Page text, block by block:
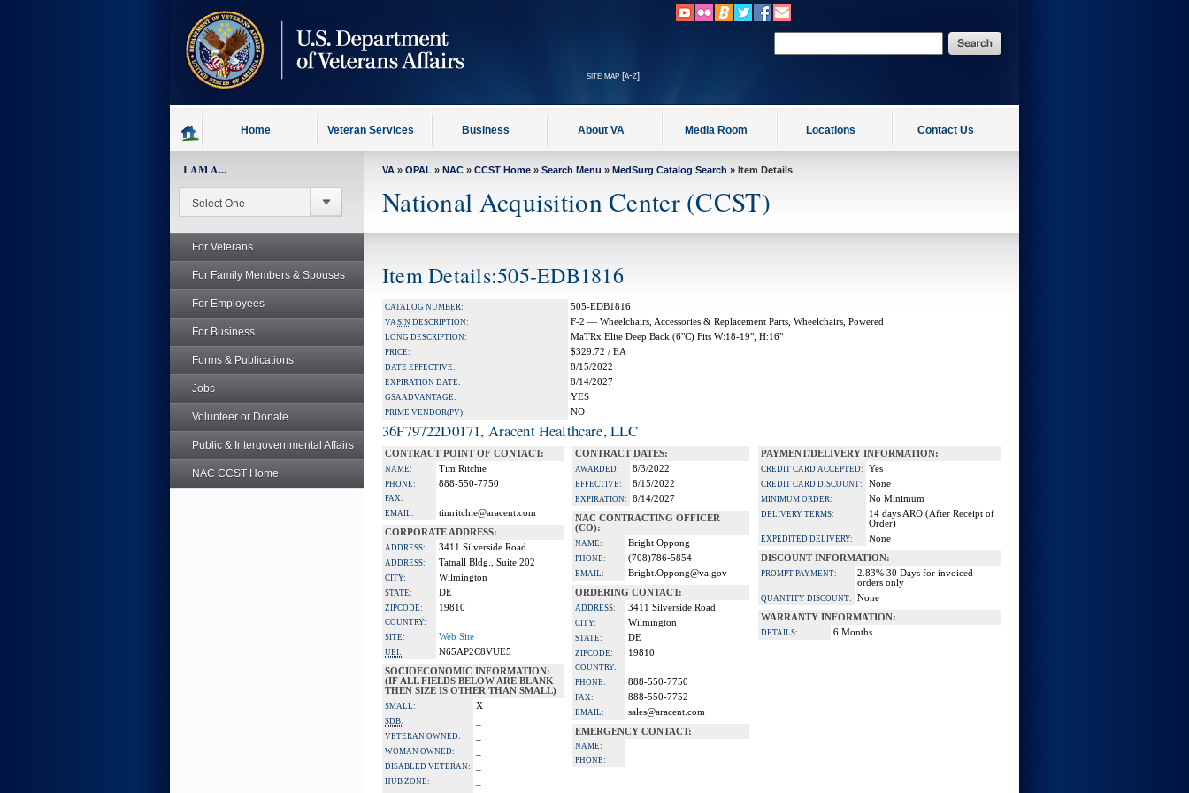
site map [a-z]
Home Veteran Services Business About VA Media Room Locations Contact Us
I AM A...
For Veterans
For Family Members & Spouses
For Employees
For Business
Forms & Publications
Jobs
Volunteer or Donate
Public & Intergovernmental Affairs
NAC CCST Home
VA » OPAL » NAC » CCST Home » Search Menu » MedSurg Catalog Search » Item Details
National Acquisition Center (CCST)
Item Details:505-EDB1816
CATALOG NUMBER: 505-EDB1816
VASIN DESCRIPTION: F-2 — Wheelchairs, Accessories & Replacement Parts, Wheelchairs, Powered
LONG DESCRIPTION: MaTRx Elite Deep Back (6"C) Fits W:18-19", H:16"
PRICE: $329.72 / EA
DATE EFFECTIVE: 8/15/2022
EXPIRATION DATE: 8/14/2027
GSA ADVANTAGE: YES
PRIME VENDOR(PV): NO
36F79722D0171, Aracent Healthcare, LLC
CONTRACT POINT OF CONTACT:
NAME: Tim Ritchie
PHONE: 888-550-7750
FAX:
EMAIL:
timritchie@aracent.com
CORPORATE ADDRESS:
ADDRESS: 3411 Silverside Road
ADDRESS: Tatnall Bldg., Suite 202
CITY: Wilmington
STATE: DE
ZIPCODE: 19810
COUNTRY:
SITE:
Web Site
UEI:
N65AP2C8VUE5
SOCIOECONOMIC INFORMATION:
(IF ALL FIELDS BELOW ARE BLANK
THEN SIZE IS OTHER THAN SMALL)
SMALL: X
SDB:
VETERAN OWNED:
WOMAN OWNED:
DISABLED VETERAN:
HUB ZONE:
CONTRACT DATES:
AWARDED: 8/3/2022
EFFECTIVE: 8/15/2022
EXPIRATION:
8/14/2027
NAC CONTRACTING OFFICER
(CO):
NAME: Bright Oppong
PHONE: (708)786-5854
EMAIL:
Bright.Oppong@va.gov
ORDERING CONTACT:
ADDRESS: 3411 Silverside Road
CITY: Wilmington
STATE: DE
ZIPCODE: 19810
COUNTRY:
PHONE:
888-550-7750
FAX: 888-550-7752
EMAIL:
sales@aracent.com
EMERGENCY CONTACT:
NAME:
PHONE:
PAYMENT/DELIVERY INFORMATION:
CREDIT CARD ACCEPTED: Yes
CREDIT CARD DISCOUNT: None
MINIMUM ORDER: No Minimum
DELIVERY TERMS:
14 days ARO (After Receipt of
Order)
EXPEDITED DELIVERY:
None
DISCOUNT INFORMATION:
PROMPT PAYMENT:
2.83% 30 Days for invoiced
orders only
QUANTITY DISCOUNT:
None
WARRANTY INFORMATION:
DETAILS: 6 Months